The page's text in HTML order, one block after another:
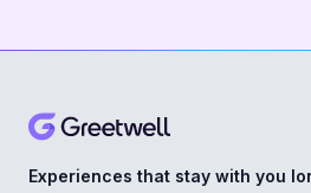
Experiences that stay with you